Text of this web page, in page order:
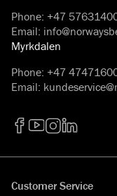
Phone: +47
Email:
Myrkdalen
Phone: +47
Email:
Customer Service